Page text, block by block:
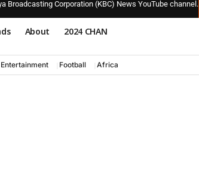
Broadcasting Corporation (KBC) News YouTube channel.
About 2024 CHAN
Entertainment Football Africa